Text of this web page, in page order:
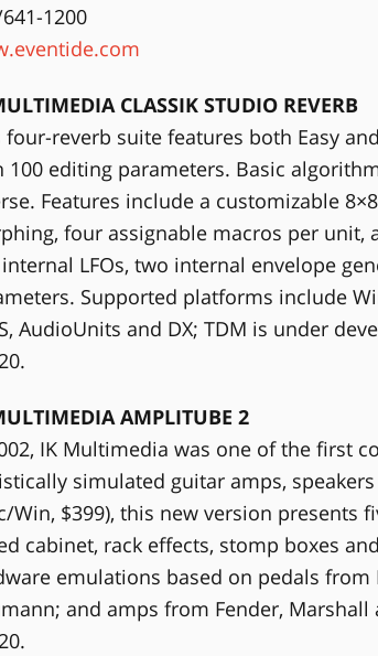
1200
CLASSIK STUDIO REVERB
four-reverb suite features both Easy
100 editing parameters. Basic
Features include a customizable
four assignable macros per
LFOs, two internal envelope
Supported platforms include
AudioUnits and DX; TDM is under
AMPLITUBE 2
IK Multimedia was one of the first
simulated guitar amps,
Win, $399), this new version presents
cabinet, rack effects, stomp boxes
emulations based on pedals from
and amps from Fender,